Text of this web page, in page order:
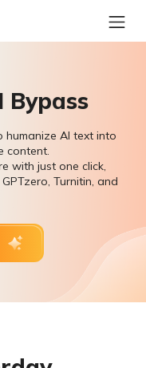
Bypass
humanize AI text into
content.
with just one click,
Turnitin, and